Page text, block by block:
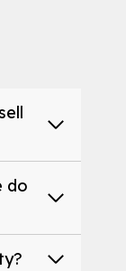
do